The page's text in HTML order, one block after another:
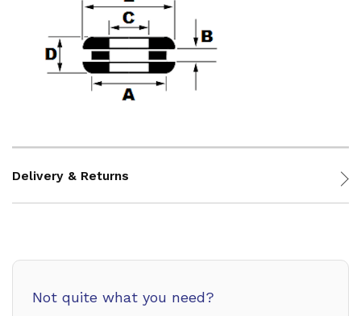
Delivery & Returns
Not quite what you need?